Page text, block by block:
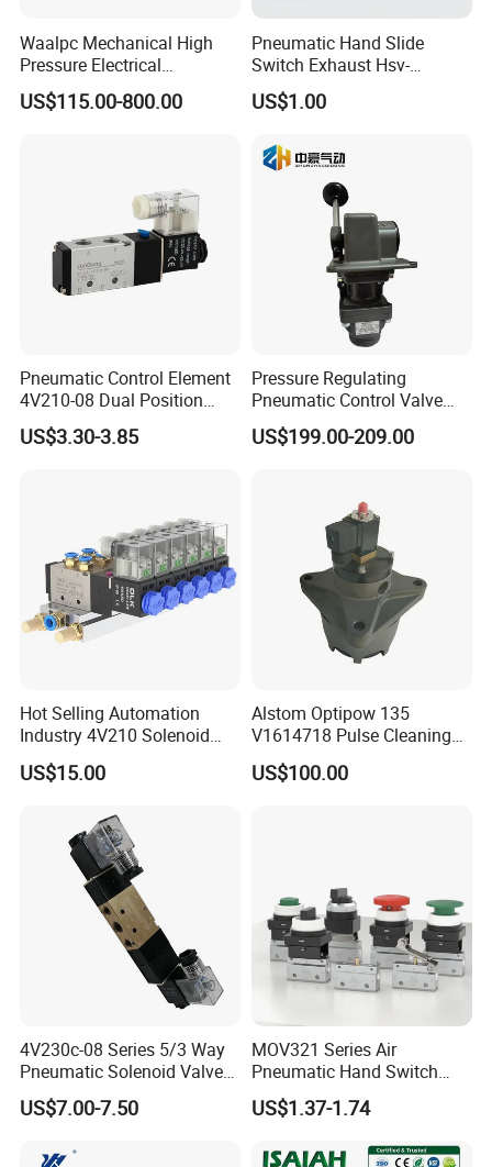
Company Profile
MAIN PRODUCTS
Pneumatic Fittings, Pneumatic Cylinders, Air Source
Treatment, Pneumatic Accessories, Pneumatic
Parts Actuator, Pneumatic Air dust gun, Pneumatic Hose,
Pressure Gauge, Pressure Switch,
pneumatic equipment ODM & OEM services.
Waalpc Mechanical High
Pressure Electrical
Proportional Valve 30bar for
Fiber Laser Cutting
US$115.00-800.00
Pneumatic Hand Slide
Switch Exhaust Hsv-
06/08/10/15 Manual
Control Valve
US$1.00
Pneumatic Control Element
4V210-08 Dual Position
Five-Way Valve 5/2 Port
Internal Spark Type Single
US$3.30-3.85
Pressure Regulating
Pneumatic Control Valve
Nice Quality H-2-Fx Handle
US$199.00-209.00
Hot Selling Automation
Industry 4V210 Solenoid
Valve Mainfold with CE
US$15.00
Alstom Optipow 135
V1614718 Pulse Cleaning
Valve
US$100.00
4V230c-08 Series 5/3 Way
Pneumatic Solenoid Valve
Double Solenoid Directional
Control Valve
US$7.00-7.50
MOV321 Series Air
Pneumatic Hand Switch
Control Mechanical Valves
MOV321eb/MOV321r/MOV
1pb/MOV321tb/MOV321lb
US$1.37-1.74